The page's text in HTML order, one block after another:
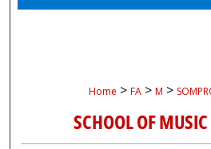
Home > FA > M >
SCHOOL OF